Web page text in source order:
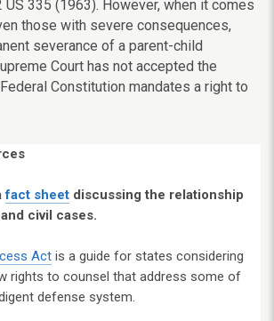
US 335 (1963). However, when it comes
those with severe consequences,
severance of a parent-child
Court has not accepted the
Constitution mandates a right to
fact sheet discussing the relationship
civil cases.
Act is a guide for states considering
rights to counsel that address some of
defense system.